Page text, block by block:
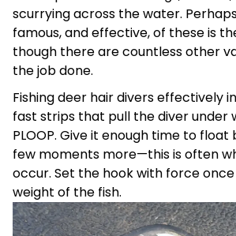
scurrying across the water.
famous, and effective, of these is
though there are countless other
the job done.
Fishing deer hair divers effectively
fast strips that pull the diver under
PLOOP. Give it enough time to
few moments more—this is often
occur. Set the hook with force
weight of the fish.